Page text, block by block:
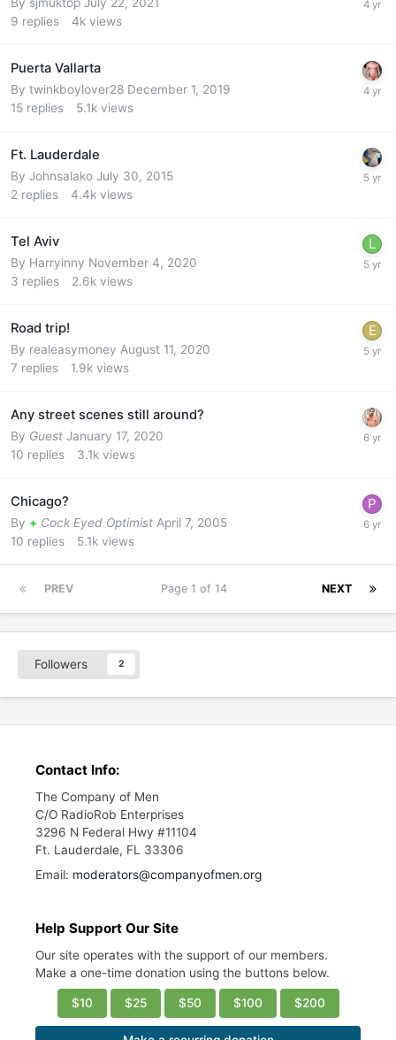
9 replies 4k views
Puerta Vallarta
By twinkboylover28 December 1, 2019
15 replies 5.1k views
Ft. Lauderdale
By Johnsalako July 30, 2015
2 replies 4.4k views
Tel Aviv
By Harryinny November 4, 2020
3 replies 2.6k views
Road trip!
By realeasymoney August 11, 2020
7 replies 1.9k views
Any street scenes still around?
By Guest January 17, 2020
10 replies 3.1k views
Chicago?
By + Cock Eyed Optimist April 7, 2005
10 replies 5.1k views
PREV NEXT
Page 1 of 14
Followers 2
Contact Info:
The Company of Men
C/O RadioRob Enterprises
3296 N Federal Hwy #11104
Ft. Lauderdale, FL 33306
Email: moderators@companyofmen.org
Help Support Our Site
Our site operates with the support of our members.
Make a one-time donation using the buttons below.
$10 $25 $50 $100 $200